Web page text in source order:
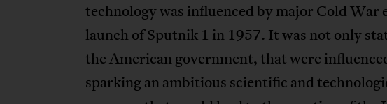
technology was influenced by major Cold War
launch of Sputnik 1 in 1957. It was not only
the American government, that were
sparking an ambitious scientific and